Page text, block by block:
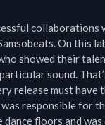
On this
showed their
sound.
release must
responsible for the
floors and